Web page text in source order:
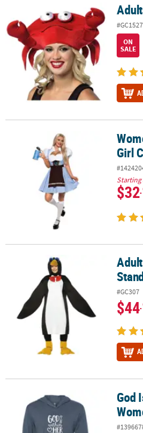
Adults Red Crab Hat
#GC1527
ON
SALE
Women's Oktoberfest Beer Girl
Girl
Starting
$32
Adult Penguin Costume - Standard
#GC307
$44
God Is Within Her Hooded
God